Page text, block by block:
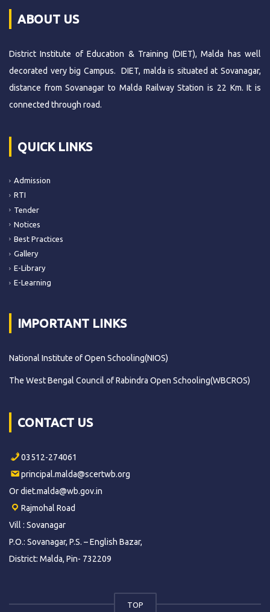
ABOUT US
District Institute of Education & Training (DIET), Malda has well
decorated very big Campus. DIET, malda is situated at Sovanagar,
distance from Sovanagar to Malda Railway Station is 22 Km. It is
connected through road.
QUICK LINKS
Admission
RTI
Tender
Notices
Best Practices
Gallery
E-Library
E-Learning
IMPORTANT LINKS
National Institute of Open Schooling(NIOS)
The West Bengal Council of Rabindra Open Schooling(WBCROS)
CONTACT US
03512-274061
principal.malda@scertwb.org
Or diet.malda@wb.gov.in
Rajmohal Road
Vill : Sovanagar
P.O.: Sovanagar, P.S. – English Bazar,
District: Malda, Pin- 732209
TOP